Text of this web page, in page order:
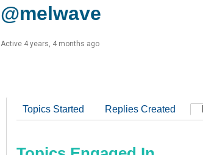
@melwave
Active 4 years, 4 months ago
Topics Started Replies Created